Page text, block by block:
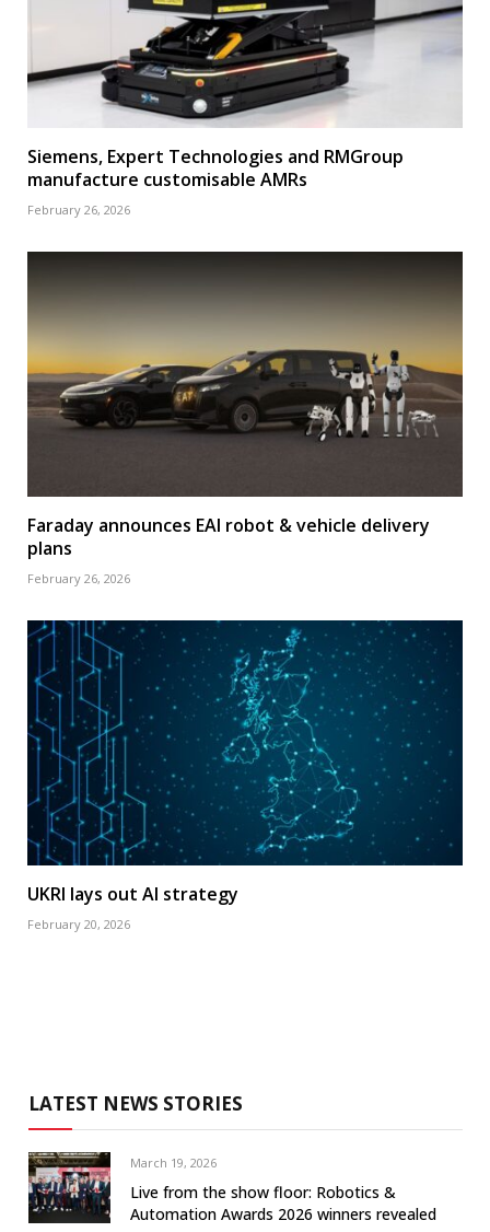
Siemens, Expert Technologies and RMGroup
manufacture customisable AMRs
February 26, 2026
Faraday announces EAI robot & vehicle delivery
plans
February 26, 2026
UKRI lays out AI strategy
February 20, 2026
LATEST NEWS STORIES
March 19, 2026
Live from the show floor: Robotics &
Automation Awards 2026 winners revealed